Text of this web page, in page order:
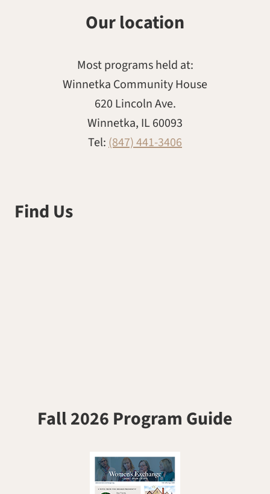
Our location
Most programs held at:
Winnetka Community House
620 Lincoln Ave.
Winnetka, IL 60093
Tel:(847) 441-3406
Find Us
Fall 2026 Program Guide